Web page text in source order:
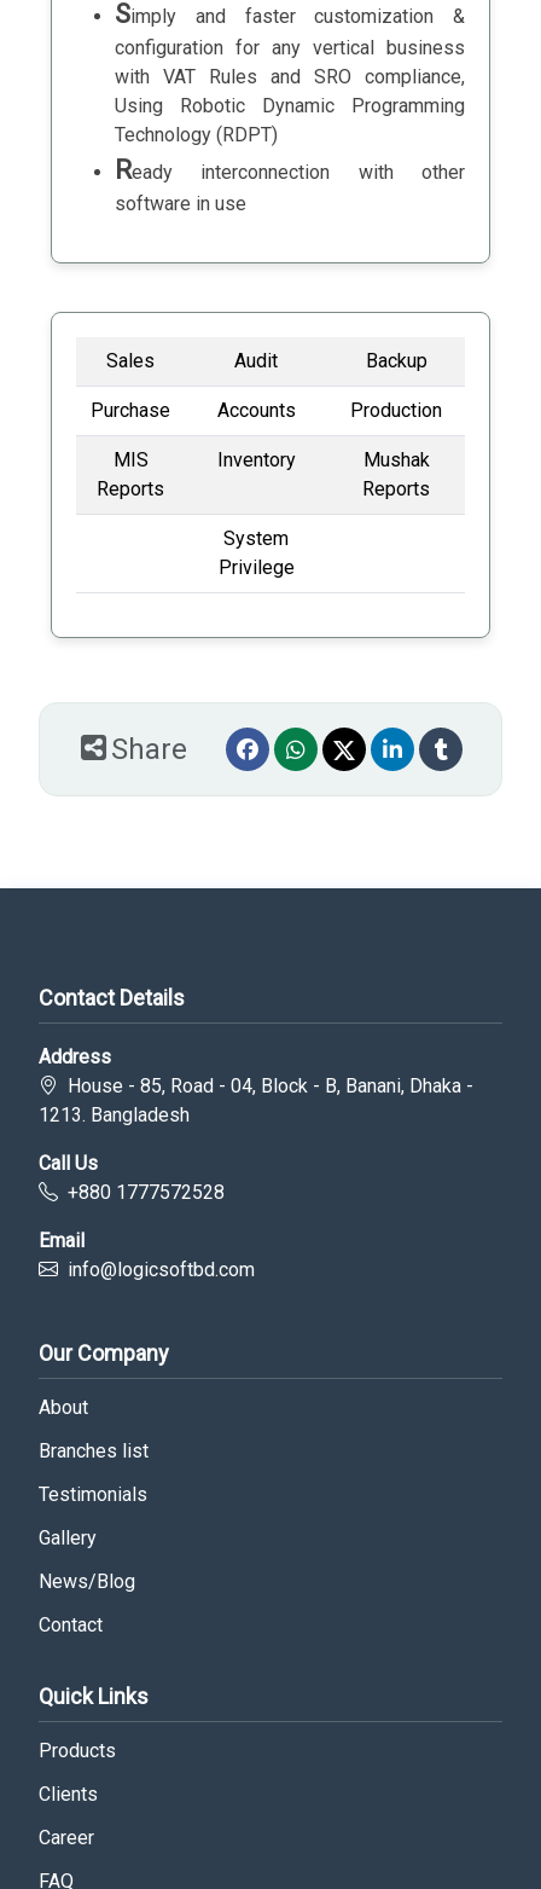
Simply and faster customization &
configuration for any vertical business
with VAT Rules and SRO compliance,
Using Robotic Dynamic Programming
Technology (RDPT)
Ready interconnection with other
software in use
Sales Audit Backup
Purchase Accounts Production
MIS
Reports
Inventory
Mushak
Reports
System
Privilege
Share
Contact Details
Address
House - 85, Road - 04, Block - B, Banani, Dhaka -
1213. Bangladesh
Call Us
+880 1777572528
Email
info@logicsoftbd.com
Our Company
About
Branches list
Testimonials
Gallery
News/Blog
Contact
Quick Links
Products
Clients
Career
FAQ